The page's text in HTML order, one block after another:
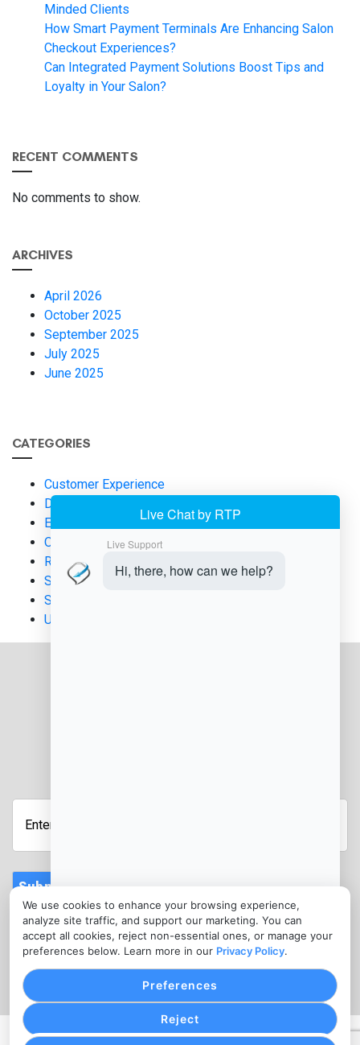
We use cookies to enhance your browsing experience,
analyze site traffic, and support our marketing. You can
accept all cookies, reject non-essential ones, or manage your
preferences below. Learn more in our Privacy Policy.
Reject
Preferences
Minded Clients
How Smart Payment Terminals Are Enhancing Salon
Checkout Experiences?
Can Integrated Payment Solutions Boost Tips and
Loyalty in Your Salon?
RECENT COMMENTS
No comments to show.
ARCHIVES
April 2026
October 2025
September 2025
July 2025
June 2025
CATEGORIES
Customer Experience
Digital Payments
Eco-Friendly Business Practices
Operational Efficiency
Retail Technology
Salon Payment
Smart Payment Terminals
Uncategorized
Submit
CONTACT
info@salon-merchants-services.com
(346) 787-0010
PRIVACY POLICYCOOKIE SETTINGSTERMS OF SERVICE